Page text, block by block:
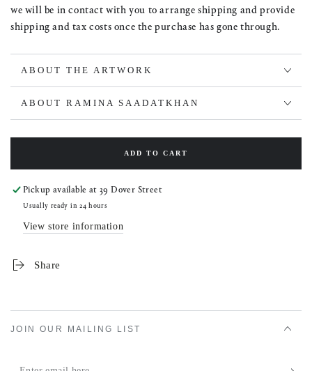
we will be in contact with you to arrange shipping and provide
shipping and tax costs once the purchase has gone through.
ABOUT THE ARTWORK
ABOUT RAMINA SAADATKHAN
ADD TO CART
Pickup available at39 Dover Street
Usually ready in 24 hours
View store information
Share
JOIN OUR MAILING LIST
Enter